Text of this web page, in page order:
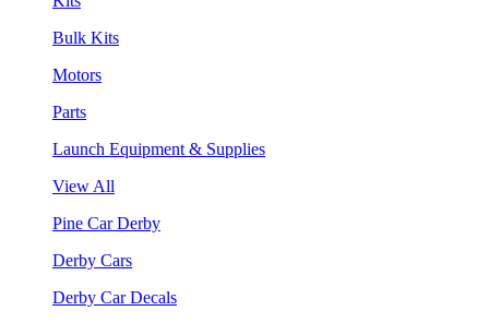
Bulk Kits
Motors
Parts
Launch Equipment & Supplies
View All
Pine Car Derby
Derby Cars
Derby Car Decals